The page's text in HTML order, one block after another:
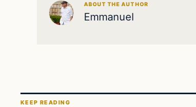
ABOUT THE AUTHOR
Emmanuel
KEEP READING